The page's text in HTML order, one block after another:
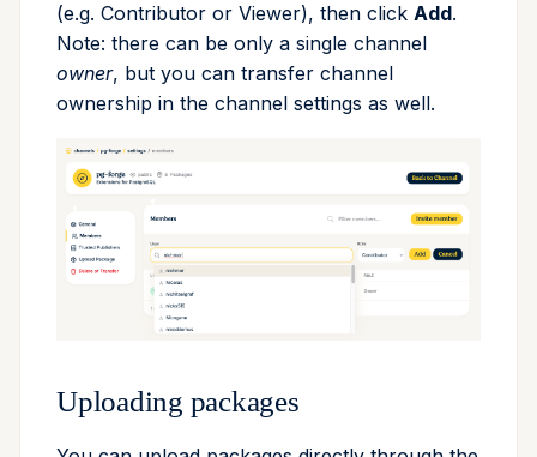
workspace
(e.g. Contributor or Viewer), then click Add.
Note: there can be only a single channel
owner, but you can transfer channel
ownership in the channel settings as well.
Uploading packages